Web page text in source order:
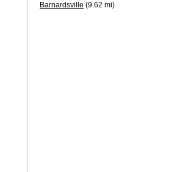
Barnardsville (9.62 mi)